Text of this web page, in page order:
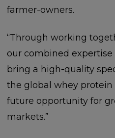
farmer-owners.
“Through working
our combined
bring a high-quality
the global whey
future opportunity for
markets.”